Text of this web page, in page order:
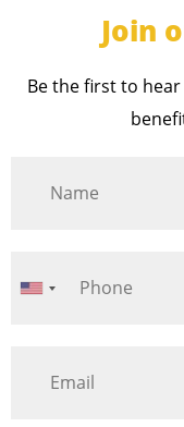
Join
Be the first to